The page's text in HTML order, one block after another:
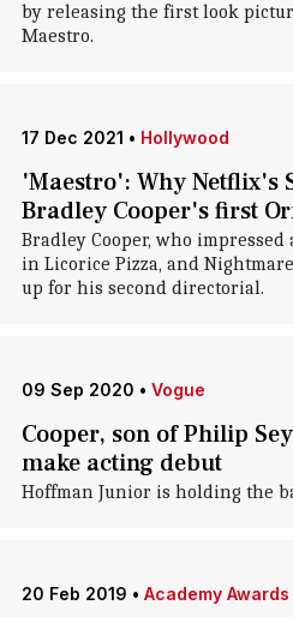
by releasing the first look
Maestro.
17 Dec 2021 • Hollywood
'Maestro': Why Netflix's
Bradley Cooper's first
Bradley Cooper, who
in Licorice Pizza, and
up for his second directorial.
09 Sep 2020 • Vogue
Cooper, son of Philip
make acting debut
Hoffman Junior is holding the
20 Feb 2019 • Academy Awards